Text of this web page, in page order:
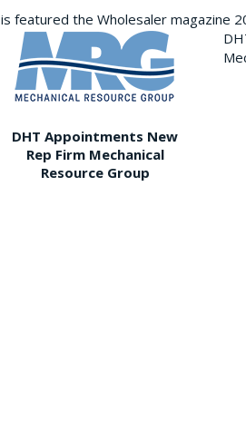
featured the Wholesaler magazine
DHT Appointments New
Rep Firm Mechanical
Resource Group